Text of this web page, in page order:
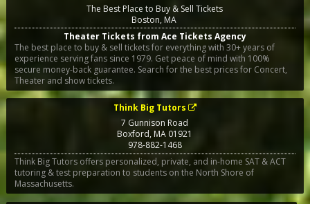
The Best Place to Buy & Sell Tickets
Boston,MA
Theater Tickets from Ace Tickets Agency
The best place to buy & sell tickets for everything with 30+ years of
experience serving fans since 1979. Get peace of mind with 100%
secure money-back guarantee. Search for the best prices for Concert,
Theater and show tickets.
Think Big Tutors
7 Gunnison Road
Boxford, MA 01921
978-882-1468
Think Big Tutors offers personalized, private, and in-home SAT & ACT
tutoring & test preparation to students on the North Shore of
Massachusetts.